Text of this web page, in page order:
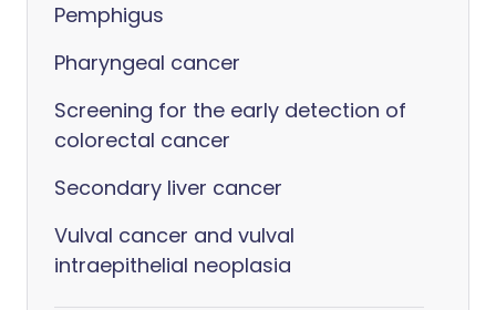
Pemphigus
Pharyngeal cancer
Screening for the early detection of
colorectal cancer
Secondary liver cancer
Vulval cancer and vulval
intraepithelial neoplasia